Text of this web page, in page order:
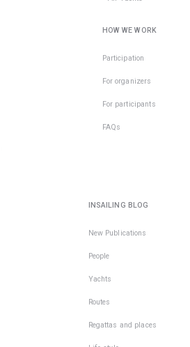
HOW WE WORK
Participation
For organizers
For participants
FAQs
INSAILING BLOG
New Publications
People
Yachts
Routes
Regattas and places